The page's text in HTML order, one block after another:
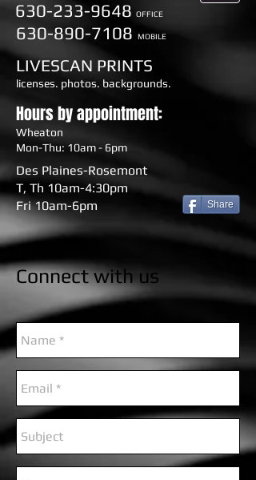
630-233-9648 OFFICE
630-890-7108 MOBILE
LIVESCAN PRINTS
licenses. photos. backgrounds.
Hours by appointment:
Wheaton
Mon-Thu: 10am - 6pm
Des Plaines-Rosemont
T, Th 10am-4:30pm
Fri 10am-6pm
Share
Connect with us